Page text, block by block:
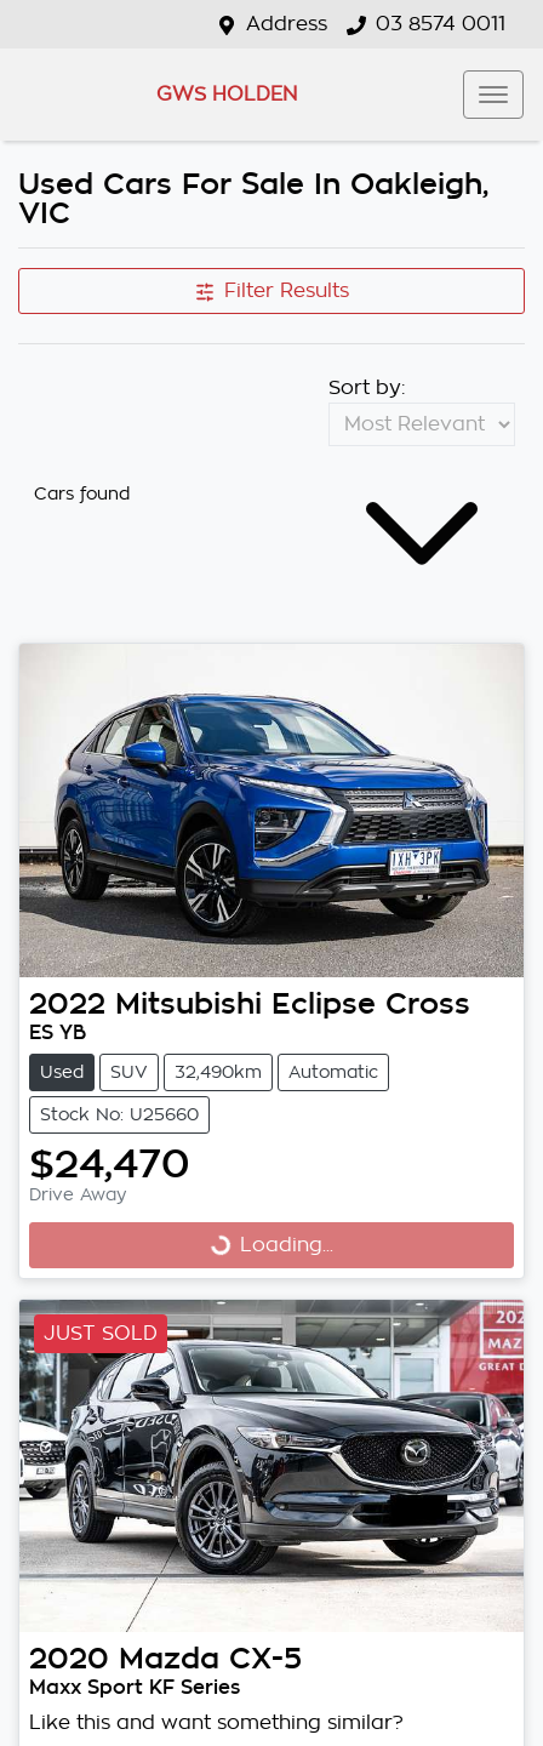
Address 03 8574 0011
GWS HOLDEN
Used Cars For Sale In Oakleigh,
VIC
Filter Results
Cars found
Sort by:
2022 Mitsubishi Eclipse Cross
ES YB
Used SUV 32,490km Automatic
Stock No: U25660
$24,470
Drive Away
Loading...
Loading...
JUST SOLD
2020 Mazda CX-5
Maxx Sport KF Series
Like this and want something similar?